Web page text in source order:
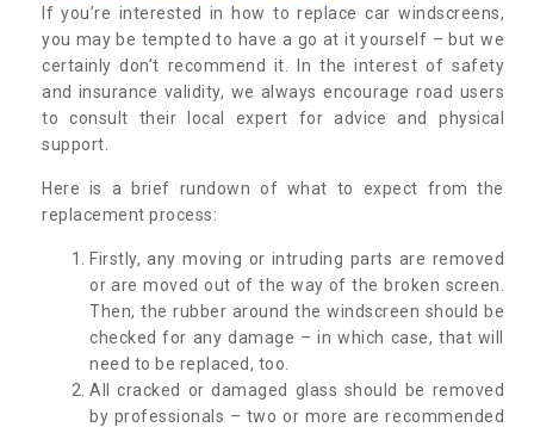
If you’re interested in how to replace car windscreens,
you may be tempted to have a go at it yourself – but we
certainly don’t recommend it. In the interest of safety
and insurance validity, we always encourage road users
to consult their local expert for advice and physical
support.
Here is a brief rundown of what to expect from the
replacement process:
Firstly, any moving or intruding parts are removed
or are moved out of the way of the broken screen.
Then, the rubber around the windscreen should be
checked for any damage – in which case, that will
need to be replaced, too.
All cracked or damaged glass should be removed
by professionals – two or more are recommended